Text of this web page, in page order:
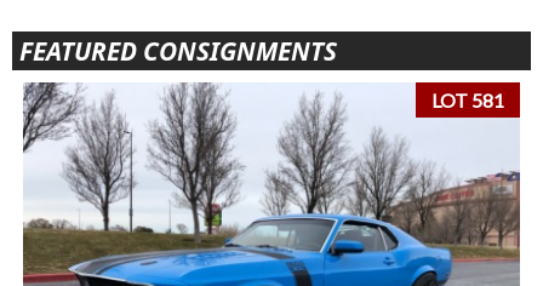
FEATURED CONSIGNMENTS
LOT 581